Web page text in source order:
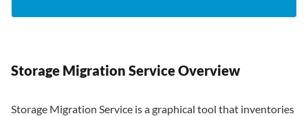
Storage Migration Service Overview
Storage Migration Service is a graphical tool that inventories